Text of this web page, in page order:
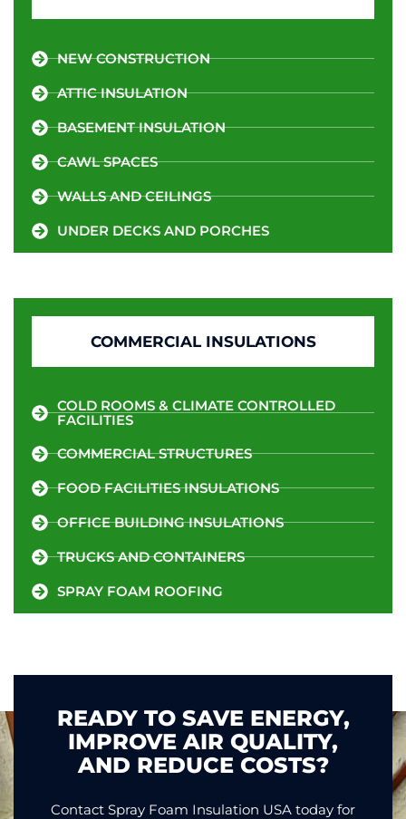
NEW CONSTRUCTION
ATTIC INSULATION
BASEMENT INSULATION
CAWL SPACES
WALLS AND CEILINGS
UNDER DECKS AND PORCHES
COMMERCIAL INSULATIONS
COLD ROOMS & CLIMATE CONTROLLED
FACILITIES
COMMERCIAL STRUCTURES
FOOD FACILITIES INSULATIONS
OFFICE BUILDING INSULATIONS
TRUCKS AND CONTAINERS
SPRAY FOAM ROOFING
READY TO SAVE ENERGY,
IMPROVE AIR QUALITY,
AND REDUCE COSTS?
Contact Spray Foam Insulation USA today for